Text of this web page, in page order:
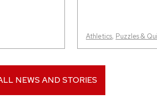
Athletics, Puzzles &
NEWS AND STORIES